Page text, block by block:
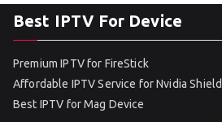
Best IPTV For Device
Premium IPTV for FireStick
Affordable IPTV Service for Nvidia Shield
Best IPTV for Mag Device